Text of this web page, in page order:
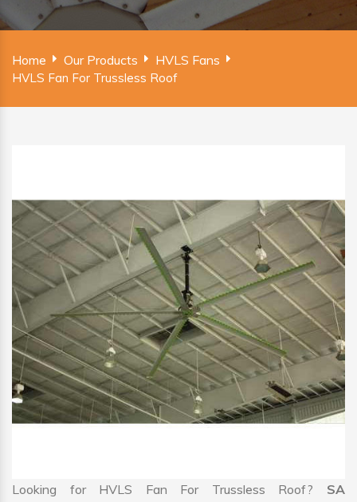
Home Our Products HVLS Fans
HVLS Fan For Trussless Roof
Looking for HVLS Fan For Trussless Roof? SA